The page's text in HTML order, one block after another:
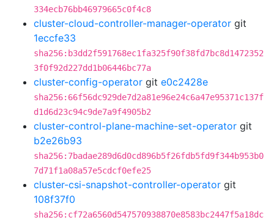
334ecb76bb46979665c0f4c8
cluster-cloud-controller-manager-operator git
1eccfe33
sha256:b3dd2f591768ec1fa325f90f38fd7bc8d1472352
3f0f92d227dd1b06446bc77a
cluster-config-operator git e0c2428e
sha256:66f56dc929de7d2a81e96e24c6a47e95371c137f
d1d6d23c94c9de7a9f4905b2
cluster-control-plane-machine-set-operator git
b2e26b93
sha256:7badae289d6d0cd896b5f26fdb5fd9f344b953b0
7d71f1a08a57e5cdcf0efe25
cluster-csi-snapshot-controller-operator git
108f37f0
sha256:cf72a6560d547570938870e8583bc2447f5a18dc